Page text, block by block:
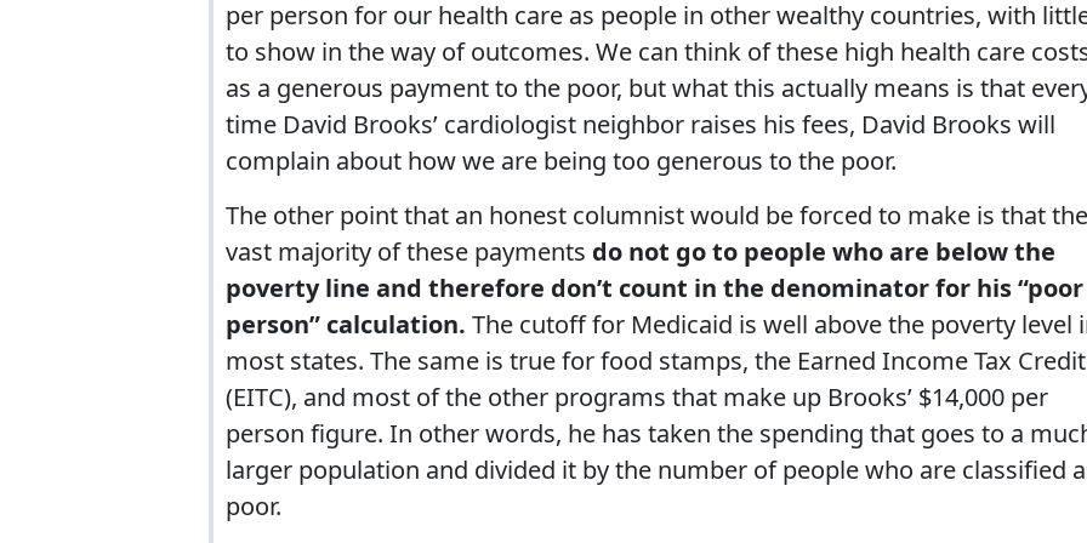
per person for our health care as people in other wealthy countries, with
to show in the way of outcomes. We can think of these high health care
as a generous payment to the poor, but what this actually means is that
time David Brooks’ cardiologist neighbor raises his fees, David Brooks will
complain about how we are being too generous to the poor.
The other point that an honest columnist would be forced to make is that the
vast majority of these payments do not go to people who are below the
poverty line and therefore don’t count in the denominator for his “poor
person” calculation. The cutoff for Medicaid is well above the poverty level
most states. The same is true for food stamps, the Earned Income Tax Credit
(EITC), and most of the other programs that make up Brooks’ $14,000 per
person figure. In other words, he has taken the spending that goes to a
larger population and divided it by the number of people who are classified
poor.